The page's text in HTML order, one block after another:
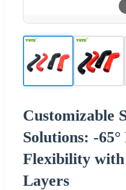
Customizable
Solutions: -65°
Flexibility
Layers